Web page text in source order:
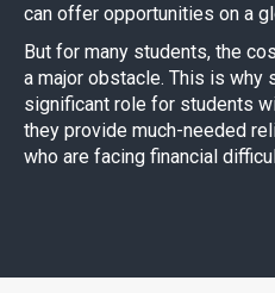
can offer opportunities on a
But for many students, the
a major obstacle. This is why
significant role for students
they provide much-needed
who are facing financial